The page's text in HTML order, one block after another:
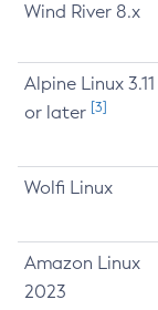
Wind River 8.x
Alpine Linux 3.11
or later [3]
Wolfi Linux
Amazon Linux
2023